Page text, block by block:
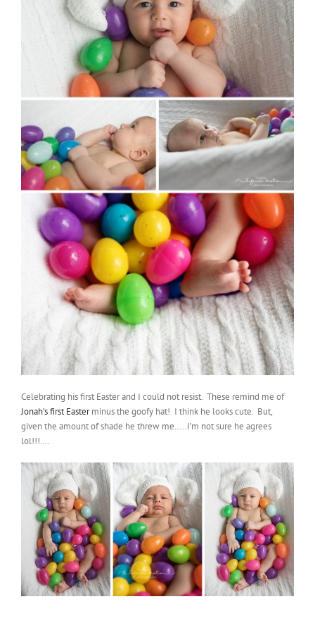
Celebrating his first Easter and I could not resist. These remind me of
Jonah’s first Easterminus the goofy hat! I think he looks cute. But,
given the amount of shade he threw me…..I’m not sure he agrees
lol!!!….